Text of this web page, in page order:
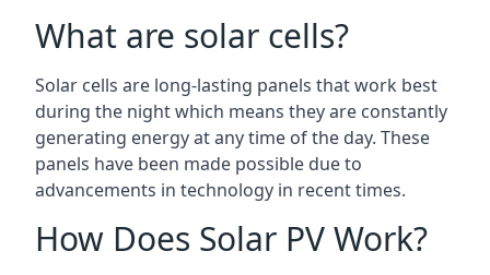
What are solar cells?
Solar cells are long-lasting panels that work best
during the night which means they are constantly
generating energy at any time of the day. These
panels have been made possible due to
advancements in technology in recent times.
How Does Solar PV Work?